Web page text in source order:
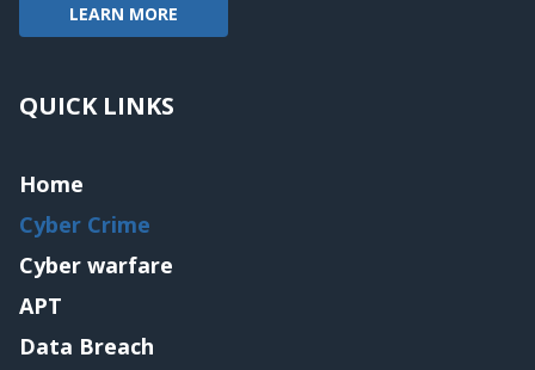
LEARN MORE
QUICK LINKS
Home
Cyber Crime
Cyber warfare
APT
Data Breach